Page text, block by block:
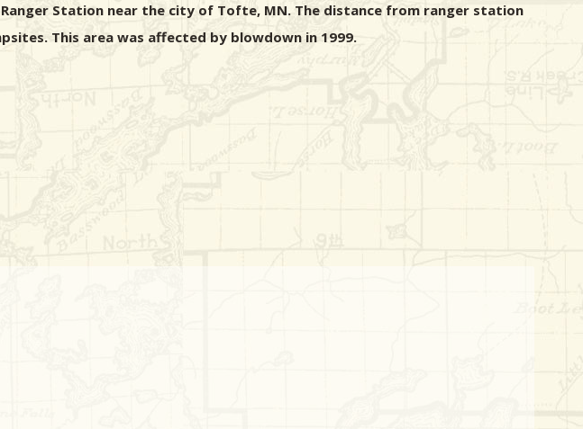
Station near the city of Tofte, MN. The distance from ranger station
This area was affected by blowdown in 1999.